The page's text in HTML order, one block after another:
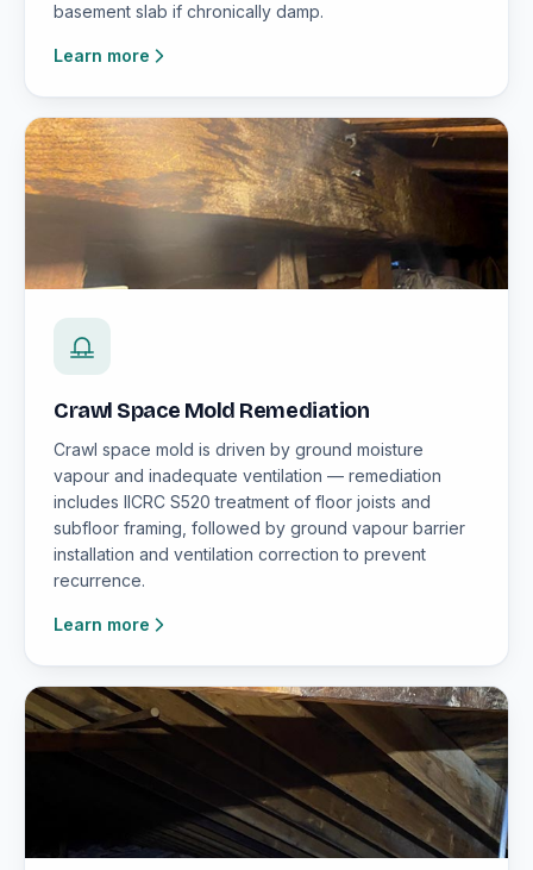
basement slab if chronically damp.
Learn more
Crawl Space Mold Remediation
Crawl space mold is driven by ground moisture
vapour and inadequate ventilation — remediation
includes IICRC S520 treatment of floor joists and
subfloor framing, followed by ground vapour barrier
installation and ventilation correction to prevent
recurrence.
Learn more